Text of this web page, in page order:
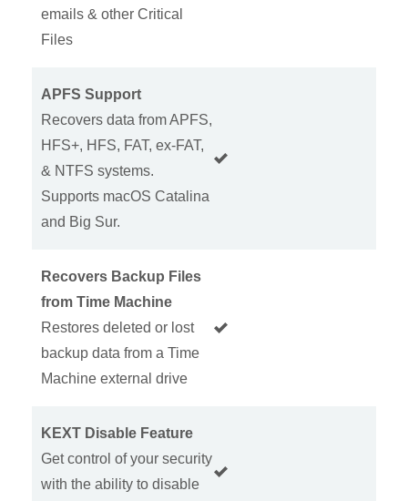
emails & other Critical
Files
APFS Support
Recovers data from APFS,
HFS+, HFS, FAT, ex-FAT,
& NTFS systems.
Supports macOS Catalina
and Big Sur.
Recovers Backup Files
from Time Machine
Restores deleted or lost
backup data from a Time
Machine external drive
KEXT Disable Feature
Get control of your security
with the ability to disable